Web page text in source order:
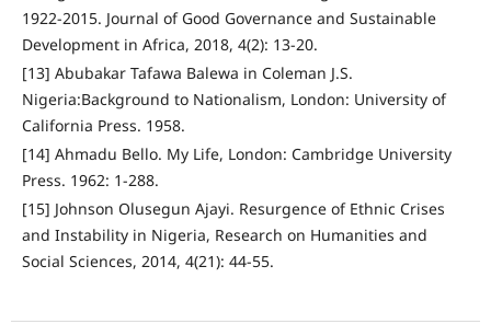
1922-2015. Journal of Good Governance and Sustainable
Development in Africa, 2018, 4(2): 13-20.
[13] Abubakar Tafawa Balewa in Coleman J.S.
Nigeria:Background to Nationalism, London: University of
California Press. 1958.
[14] Ahmadu Bello. My Life, London: Cambridge University
Press. 1962: 1-288.
[15] Johnson Olusegun Ajayi. Resurgence of Ethnic Crises
and Instability in Nigeria, Research on Humanities and
Social Sciences, 2014, 4(21): 44-55.